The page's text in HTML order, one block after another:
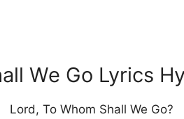
We Go Lyrics
Lord, To Whom Shall We Go?